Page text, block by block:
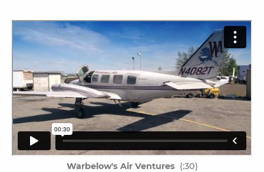
Warbelow's Air Ventures(:30)